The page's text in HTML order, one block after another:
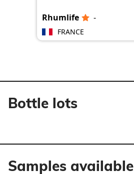
Rhumlife -
FRANCE
Bottle lots
Samples available